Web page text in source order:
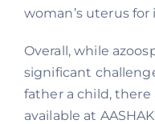
woman’s uterus
Overall, while
significant
father a child,
available at